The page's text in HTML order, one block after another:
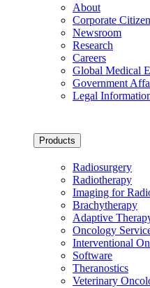
About
Corporate
Newsroom
Research
Careers
Global Medical
Government
Legal
Products
Radiosurgery
Radiotherapy
Imaging for
Brachytherapy
Adaptive
Oncology
Interventional
Software
Theranostics
Veterinary